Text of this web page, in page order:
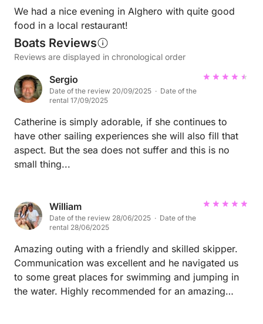
We had a nice evening in Alghero with quite good
food in a local restaurant!
Boats Reviews
Reviews are displayed in chronological order
Sergio
Date of the review 20/09/2025 · Date of the
rental 17/09/2025
Catherine is simply adorable, if she continues to
have other sailing experiences she will also fill that
aspect. But the sea does not suffer and this is no
small thing...
William
Date of the review 28/06/2025 · Date of the
rental 28/06/2025
Amazing outing with a friendly and skilled skipper.
Communication was excellent and he navigated us
to some great places for swimming and jumping in
the water. Highly recommended for an amazing